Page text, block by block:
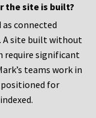
the site is built?
as connected
A site built without
require significant
teams work in
for